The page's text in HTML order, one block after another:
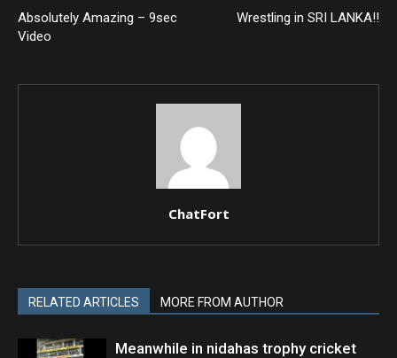
Absolutely Amazing – 9sec
Video
Wrestling in SRI LANKA!!
ChatFort
RELATED ARTICLES MORE FROM AUTHOR
Meanwhile in nidahas trophy cricket